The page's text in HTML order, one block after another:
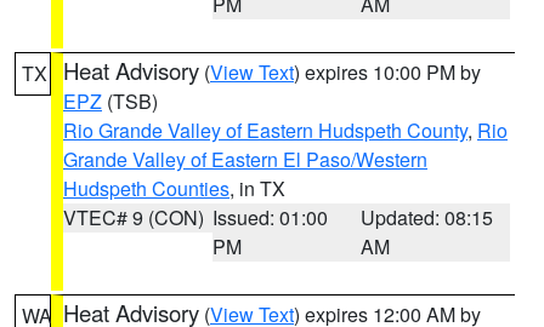
TX Heat Advisory (View Text) expires 10:00 PM by
EPZ (TSB)
Rio Grande Valley of Eastern Hudspeth County, Rio
Grande Valley of Eastern El Paso/Western
Hudspeth Counties, in TX
VTEC# 9 (CON) Issued: 01:00
PM
Updated: 08:15
AM
WA Heat Advisory (View Text) expires 12:00 AM by